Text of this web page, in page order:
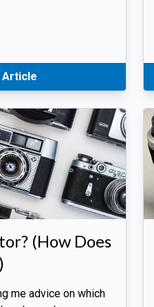
Article
(How Does
me advice on which